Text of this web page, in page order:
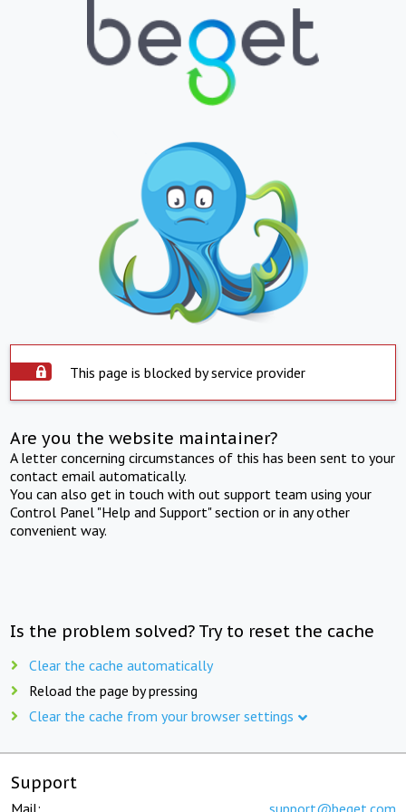
This page is blocked by service provider
Are you the website maintainer?
A letter concerning circumstances of this has been sent to your
contact email automatically.
You can also get in touch with out support team using your
Control Panel "Help and Support" section or in any other
convenient way.
Is the problem solved? Try to reset the cache
Clear the cache automatically
Reload the page by pressing
Clear the cache from your browser settings
Support
Mail: support@beget.com